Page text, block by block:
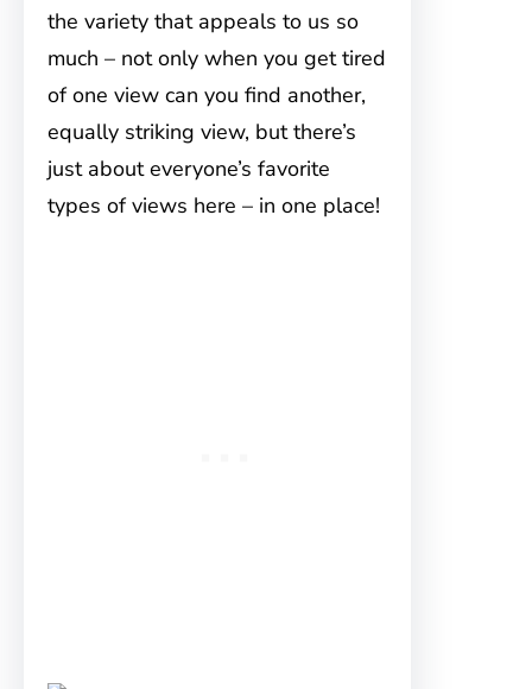
the variety that appeals to us so
much – not only when you get tired
of one view can you find another,
equally striking view, but there’s
just about everyone’s favorite
types of views here – in one place!